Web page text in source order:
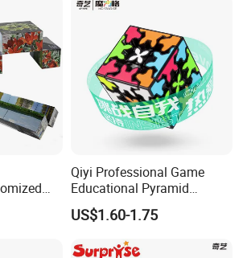
Qiyi Professional Game
Educational Pyramid
Cylinger Sphere Puzzle
Magnetic Cube 3X3X3
Magic Cube Toy
US$1.60-1.75